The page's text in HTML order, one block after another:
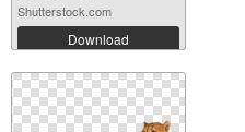
Shutterstock.com
Download